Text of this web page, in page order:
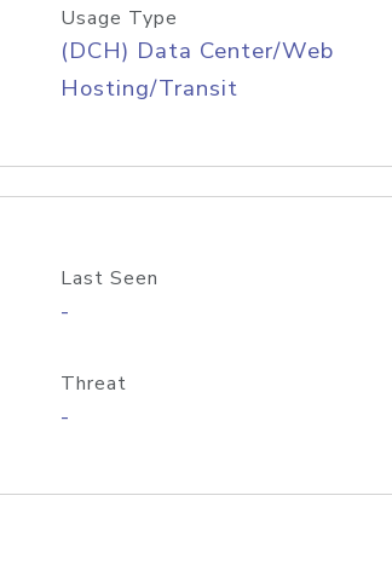
Usage Type
(DCH) Data Center/Web
Hosting/Transit
Last Seen
-
Threat
-